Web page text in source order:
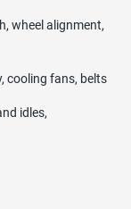
wheel alignment,
cooling fans, belts
idles,